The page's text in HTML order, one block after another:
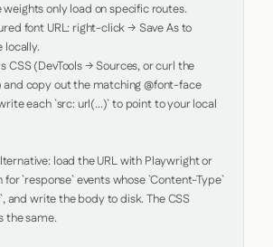
only load on specific routes.
font URL: right-click → Save As to
locally.
CSS (DevTools → Sources, or curl the
and copy out the matching @font-face
each `src: url(...)` to point to your local
load the URL with Playwright or
`response` events whose `Content-Type`
and write the body to disk. The CSS
the same.